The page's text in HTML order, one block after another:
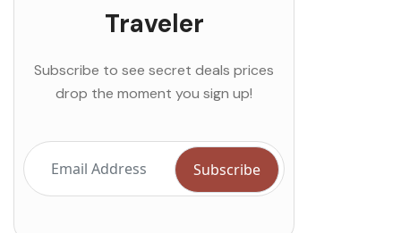
Traveler
Subscribe to see secret deals prices
drop the moment you sign up!